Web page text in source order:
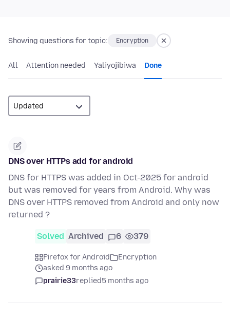
Showing questions for topic: Encryption
All Attention needed Yaliyojibiwa Done
DNS over HTTPs add for android
DNS for HTTPS was added in Oct-2025 for android
but was removed for years from Android. Why was
DNS over HTTPS removed from Android and only now
returned ?
Solved Archived 6 379
Firefox for Android
Encryption
asked 9 months ago
prairie33replied5 months ago